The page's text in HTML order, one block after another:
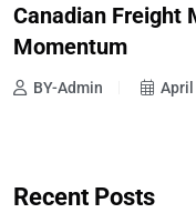
Canadian Freight
Momentum
BY-Admin April
Recent Posts